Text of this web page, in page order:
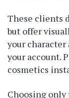
These clients
but offer
your
your account.
cosmetics
Choosing only